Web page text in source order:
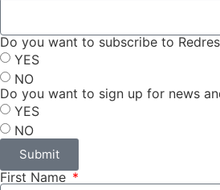
Do you want to subscribe to
YES
NO
Do you want to sign up for news
YES
NO
Submit
First Name